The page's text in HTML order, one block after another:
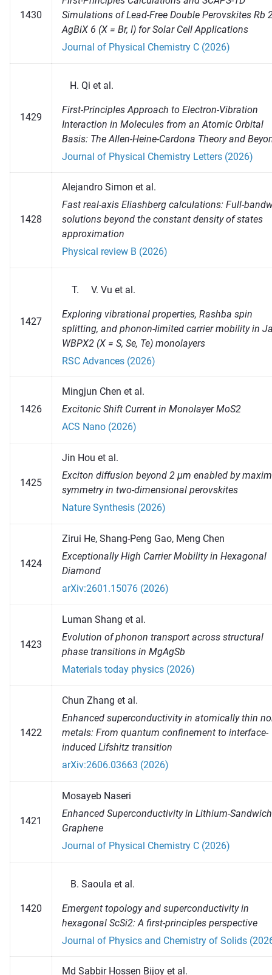
1430
Simulations of Lead-Free Double Perovskites Rb
AgBiX 6 (X = Br, I) for Solar Cell Applications
Journal of Physical Chemistry C (2026)
1429
Qi et al.
First-Principles Approach to Electron-Vibration
Interaction in Molecules from an Atomic Orbital
Basis: The Allen-Heine-Cardona Theory and
Journal of Physical Chemistry Letters (2026)
1428
Alejandro Simon et al.
Fast real-axis Eliashberg calculations: Full-
solutions beyond the constant density of states
approximation
Physical review B (2026)
1427
Vu et al.
Exploring vibrational properties, Rashba spin
splitting, and phonon-limited carrier mobility in
WBPX2 (X = S, Se, Te) monolayers
RSC Advances (2026)
1426
Mingjun Chen et al.
Excitonic Shift Current in Monolayer MoS2
ACS Nano (2026)
1425
Jin Hou et al.
Exciton diffusion beyond 2 μm enabled by
symmetry in two-dimensional perovskites
Nature Synthesis (2026)
1424
Zirui He, Shang-Peng Gao, Meng Chen
Exceptionally High Carrier Mobility in Hexagonal
Diamond
arXiv:2601.15076 (2026)
1423
Luman Shang et al.
Evolution of phonon transport across structural
phase transitions in MgAgSb
Materials today physics (2026)
1422
Chun Zhang et al.
Enhanced superconductivity in atomically thin
metals: From quantum confinement to interface-
induced Lifshitz transition
arXiv:2606.03663 (2026)
1421
Mosayeb Naseri
Enhanced Superconductivity in Lithium-
Graphene
Journal of Physical Chemistry C (2026)
1420
Saoula et al.
Emergent topology and superconductivity in
hexagonal ScSi2: A first-principles perspective
Journal of Physics and Chemistry of Solids
Md Sabbir Hossen Bijoy et al.